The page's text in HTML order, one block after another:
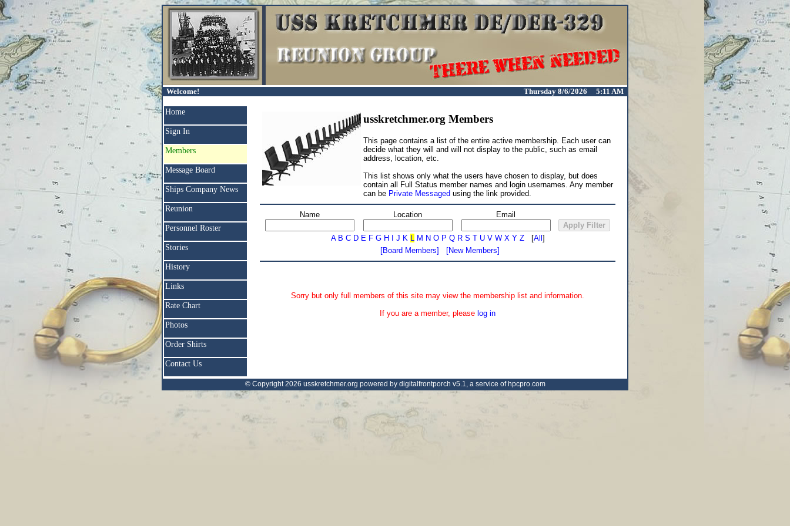
Welcome! Thursday 8/6/2026 5:11 AM
Home
Sign In
Members
Message Board
Ships Company News
Reunion
Personnel Roster
Stories
History
Links
Rate Chart
Photos
Order Shirts
Contact Us
usskretchmer.org Members
This page contains a list of the entire active membership. Each user can
decide what they will and will not display to the public, such as email
address, location, etc.
This list shows only what the users have chosen to display, but does
contain all Full Status member names and login usernames. Any member
can be Private Messaged using the link provided.
Name Location Email
A B C D E F G H J K L M N O P Q R S T U V W X Y Z[All ]
[Board Members]
[New Members]
Sorry but only full members of this site may view the membership list and information.
If you are a member, please log in
© Copyright 2026 usskretchmer.org powered by digitalfrontporch v5.1, a service of hpcpro.com